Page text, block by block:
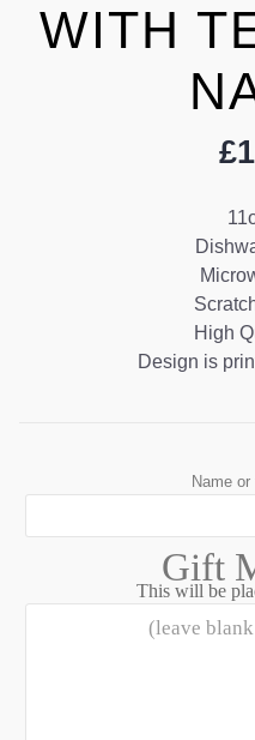
WITH
£
High
Design is
Name
Gift
This will be